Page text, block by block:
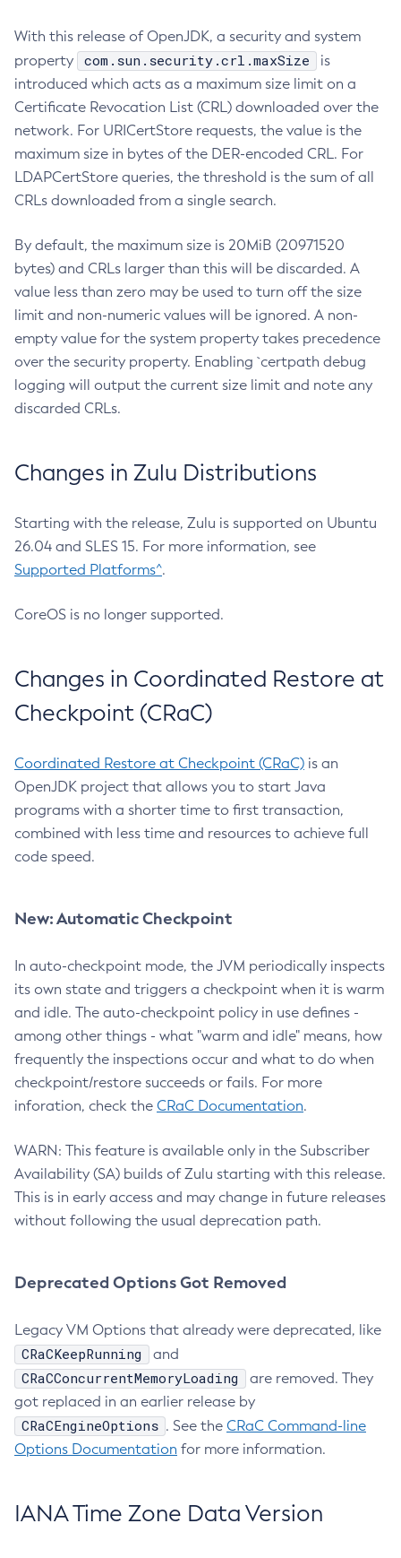
With this release of OpenJDK, a security and system
property
com.sun.security.crl.maxSize
is
introduced which acts as a maximum size limit on a
Certificate Revocation List (CRL) downloaded over the
network. For URICertStore requests, the value is the
maximum size in bytes of the DER-encoded CRL. For
LDAPCertStore queries, the threshold is the sum of all
CRLs downloaded from a single search.
By default, the maximum size is 20MiB (20971520
bytes) and CRLs larger than this will be discarded. A
value less than zero may be used to turn off the size
limit and non-numeric values will be ignored. A non-
empty value for the system property takes precedence
over the security property. Enabling `certpath debug
logging will output the current size limit and note any
discarded CRLs.
Changes in Zulu Distributions
Starting with the release, Zulu is supported on Ubuntu
26.04 and SLES 15. For more information, see
Supported Platforms^.
CoreOS is no longer supported.
Changes in Coordinated Restore at
Checkpoint (CRaC)
Coordinated Restore at Checkpoint (CRaC) is an
OpenJDK project that allows you to start Java
programs with a shorter time to first transaction,
combined with less time and resources to achieve full
code speed.
New: Automatic Checkpoint
In auto-checkpoint mode, the JVM periodically inspects
its own state and triggers a checkpoint when it is warm
and idle. The auto-checkpoint policy in use defines -
among other things - what "warm and idle" means, how
frequently the inspections occur and what to do when
checkpoint/restore succeeds or fails. For more
inforation, check the CRaC Documentation.
WARN: This feature is available only in the Subscriber
Availability (SA) builds of Zulu starting with this release.
This is in early access and may change in future releases
without following the usual deprecation path.
Deprecated Options Got Removed
Legacy VM Options that already were deprecated, like
CRaCKeepRunning and
CRaCConcurrentMemoryLoading
are removed. They
got replaced in an earlier release by
CRaCEngineOptions . See the CRaC Command-line
Options Documentation for more information.
IANA Time Zone Data Version